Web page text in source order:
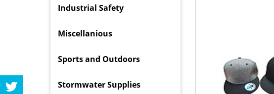
Industrial Safety
Miscellanious
Sports and Outdoors
Stormwater Supplies